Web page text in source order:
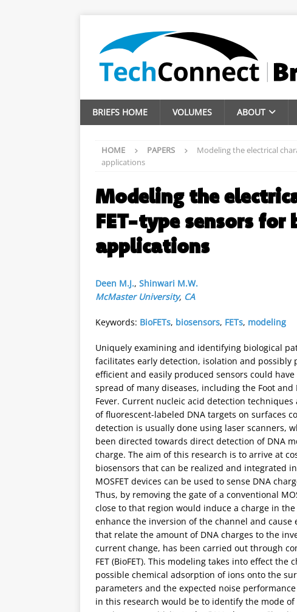
BRIEFS HOME VOLUMES ABOUT
HOME PAPERS
Modeling the electrical
applications
Modeling the
FET-type sensors for
applications
Deen M.J., Shinwari M.W.
McMaster University, CA
Keywords: BioFETs, biosensors, FETs, modeling
Uniquely examining and identifying biological
facilitates early detection, isolation and
efficient and easily produced sensors could
spread of many diseases, including the Foot
Fever. Current nucleic acid detection
of fluorescent-labeled DNA targets on surfaces
detection is usually done using laser scanners,
been directed towards direct detection of DNA
charge. The aim of this research is to arrive at
biosensors that can be realized and integrated
MOSFET devices can be used to sense DNA
Thus, by removing the gate of a conventional
close to that region would induce a charge in
enhance the inversion of the channel and
that relate the amount of DNA charges to the
current change, has been carried out through
FET (BioFET). This modeling takes into effect
possible chemical adsorption of ions onto the
parameters and the expected noise
in this research would be to identify the mode